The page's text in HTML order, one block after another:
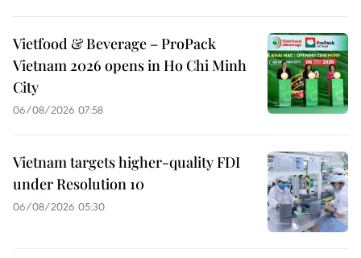
Vietfood & Beverage – ProPack
Vietnam 2026 opens in Ho Chi Minh
City
06/08/2026 07:58
Vietnam targets higher-quality FDI
under Resolution 10
06/08/2026 05:30